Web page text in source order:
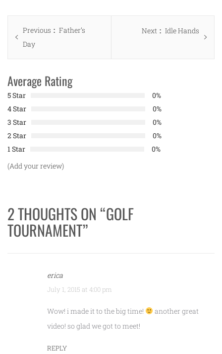
Post
navigation
Previous
Previous
Father’s
Day
Next
Next
Idle Hands
Average Rating
5 Star
0%
4 Star
0%
3 Star
0%
2 Star
0%
1 Star
0%
(Add your review)
2 THOUGHTS ON “GOLF
TOURNAMENT”
erica
July 1, 2015 at 4:00 pm
Wow! i made it to the big time!
another great
video! so glad we got to meet!
REPLY